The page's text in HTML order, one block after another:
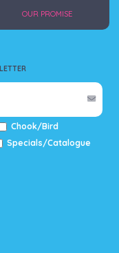
Chook/Bird
Specials/Catalogue
OUR PROMISE